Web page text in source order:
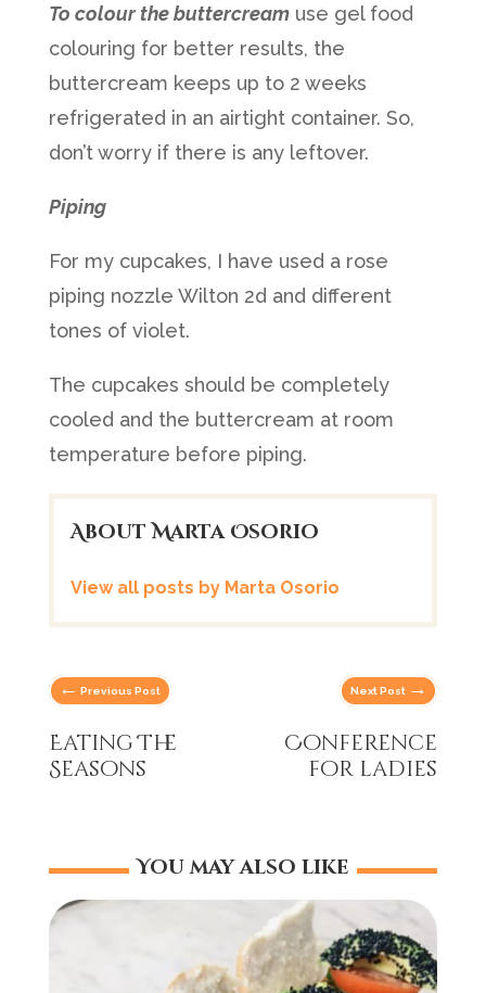
To colour the buttercreamuse gel food
colouring for better results, the
buttercream keeps up to 2 weeks
refrigerated in an airtight container. So,
don’t worry if there is any leftover.
Piping
For my cupcakes, I have used a rose
piping nozzle Wilton 2d and different
tones of violet.
The cupcakes should be completely
cooled and the buttercream at room
temperature before piping.
About Marta Osorio
View all posts by Marta Osorio
← Previous Post
Eating The
Seasons
Next Post →
Conference
for ladies
You may also like